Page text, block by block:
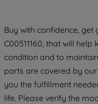
Buy with confidence, get
C00511160, that will
condition and to
parts are covered by
you the fulfillment
life. Please verify the